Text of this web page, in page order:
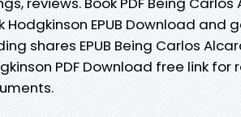
Hodgkinson EPUB Download and
shares EPUB Being Carlos
PDF Download free link for